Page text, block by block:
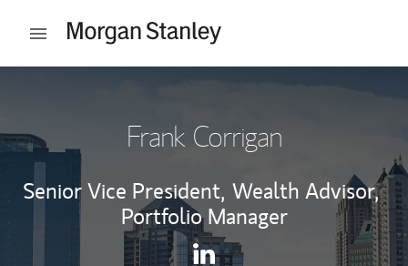
Open mobile menu
Frank Corrigan
Senior Vice President, Wealth Advisor,
Portfolio Manager
Contact Frank Corrigan via
Link Opens in New Tab